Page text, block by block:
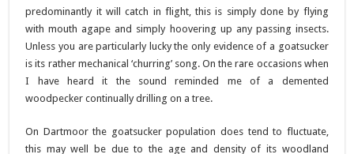
predominantly it will catch in flight, this is simply done by flying
with mouth agape and simply hoovering up any passing insects.
Unless you are particularly lucky the only evidence of a goatsucker
is its rather mechanical ‘churring’ song. On the rare occasions when
I have heard it the sound reminded me of a demented
woodpecker continually drilling on a tree.
On Dartmoor the goatsucker population does tend to fluctuate,
this may well be due to the age and density of its woodland